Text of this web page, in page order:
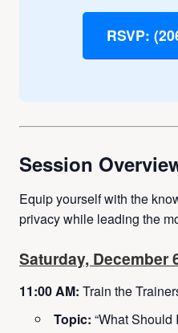
RSVP:
Session
Equip yourself with the
privacy while leading the
Saturday, December
11:00 AM: Train the
Topic: “What